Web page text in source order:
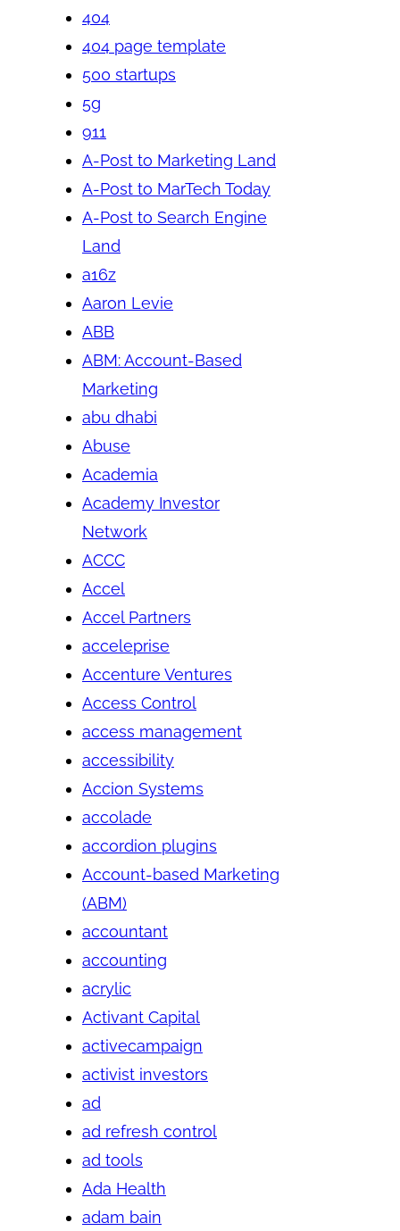
404
404 page template
500 startups
5g
911
A-Post to Marketing Land
A-Post to MarTech Today
A-Post to Search Engine
Land
a16z
Aaron Levie
ABB
ABM: Account-Based
Marketing
abu dhabi
Abuse
Academia
Academy Investor
Network
ACCC
Accel
Accel Partners
acceleprise
Accenture Ventures
Access Control
access management
accessibility
Accion Systems
accolade
accordion plugins
Account-based Marketing
(ABM)
accountant
accounting
acrylic
Activant Capital
activecampaign
activist investors
ad
ad refresh control
ad tools
Ada Health
adam bain